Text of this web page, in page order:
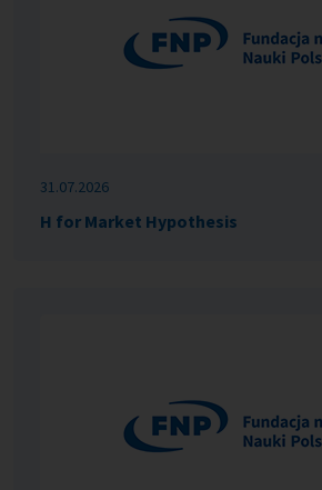
31.07.2026
H for Market Hypothesis